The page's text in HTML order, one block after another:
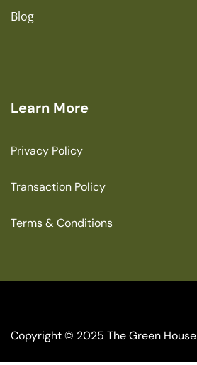
Blog
Learn More
Privacy Policy
Transaction Policy
Terms & Conditions
Copyright © 2025 The Green House